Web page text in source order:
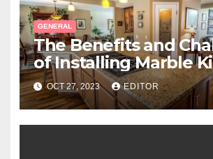
GENERAL
The Benefits and
of Installing Marble
Benchtops
OCT 27, 2023 EDITOR